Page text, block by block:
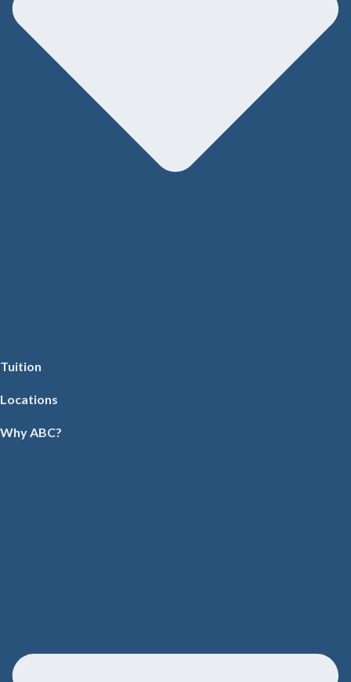
Tuition
Locations
Why ABC?